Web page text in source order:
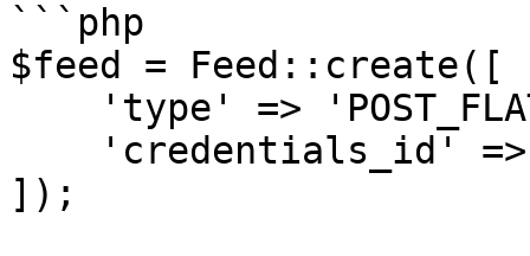
```php
$feed = Feed::create([
]);